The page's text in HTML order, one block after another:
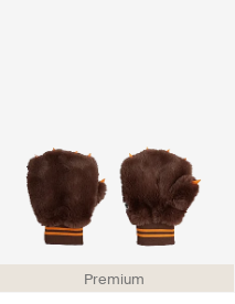
Premium